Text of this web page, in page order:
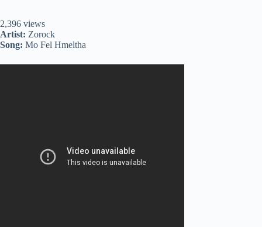
2,396 views
Artist: Zorock
Song: Mo Fel Hmeltha